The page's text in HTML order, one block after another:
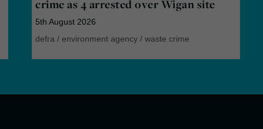
crime as 4 arrested over Wigan site
5th August 2026
defra /environment agency /waste crime